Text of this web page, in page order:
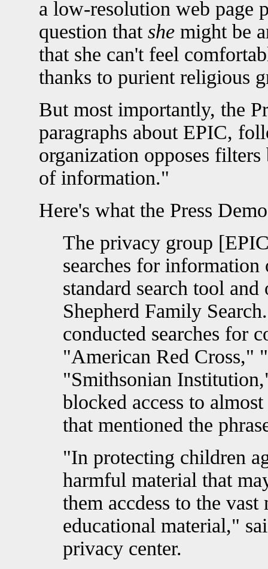
a low-resolution web page
question that she might be
that she can't feel
thanks to purient religious
But most importantly, the
paragraphs about EPIC,
organization opposes
of information."
Here's what the Press
The privacy group
searches for
standard search tool
Shepherd Family
conducted searches for
"American Red Cross,"
"Smithsonian
blocked access to
that mentioned the
"In protecting children
harmful material that
them accdess to the
educational material,"
privacy center.